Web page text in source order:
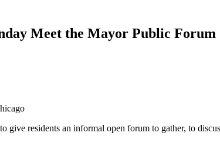
Meet the Mayor Public Forum
residents an informal open forum to gather, to